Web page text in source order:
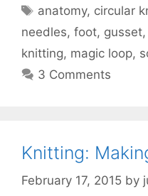
Tags
anatomy, circular
needles, foot, gusset,
knitting, magic loop,
3 Comments
Knitting:
February 17, 2015 by